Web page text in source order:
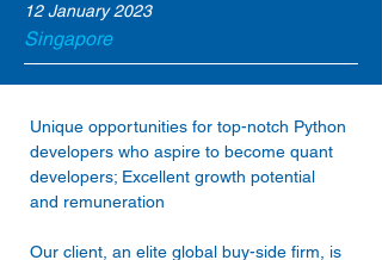
12 January 2023
Singapore
Unique opportunities for top-notch Python
developers who aspire to become quant
developers; Excellent growth potential
and remuneration
Our client, an elite global buy-side firm, is